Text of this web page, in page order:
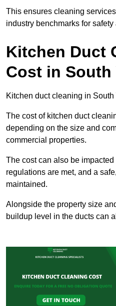
This ensures cleaning
industry benchmarks for
Kitchen Duct
Cost in South
Kitchen duct cleaning in
The cost of kitchen duct
depending on the size and
commercial properties.
The cost can also be
regulations are met, and a
maintained.
Alongside the property size
buildup level in the ducts can